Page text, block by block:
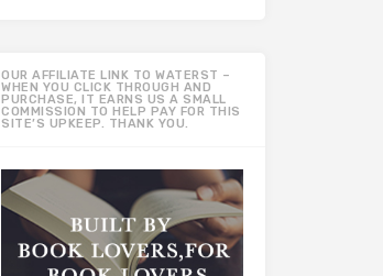
OUR AFFILIATE LINK TO WATERST –
WHEN YOU CLICK THROUGH AND
PURCHASE, IT EARNS US A SMALL
COMMISSION TO HELP PAY FOR THIS
SITE’S UPKEEP. THANK YOU.